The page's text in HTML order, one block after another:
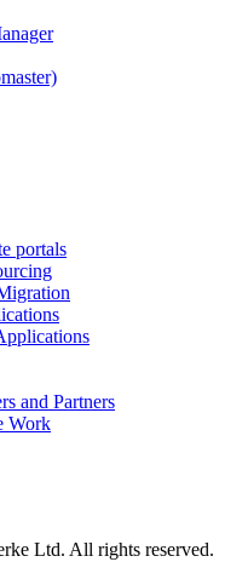
portals
and Partners
Work
Ltd. All rights reserved.